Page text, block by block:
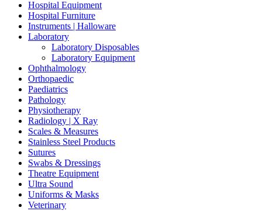
Hospital Equipment
Hospital Furniture
Instruments | Halloware
Laboratory
Laboratory Disposables
Laboratory Equipment
Ophthalmology
Orthopaedic
Paediatrics
Pathology
Physiotherapy
Radiology | X Ray
Scales & Measures
Stainless Steel Products
Sutures
Swabs & Dressings
Theatre Equipment
Ultra Sound
Uniforms & Masks
Veterinary